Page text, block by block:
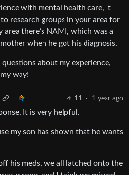
with mental health care, it
research groups in your area for
area there’s NAMI, which was a
when he got his diagnosis.
questions about my experience,
way!
11 · 1 year ago
It is very helpful.
my son has shown that he wants
his meds, we all latched onto the